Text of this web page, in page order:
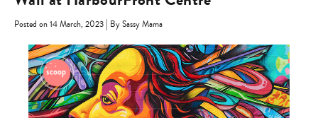
Posted on 14 March, 2023 | By Sassy Mama